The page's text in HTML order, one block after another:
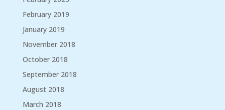
February 2019
January 2019
November 2018
October 2018
September 2018
August 2018
March 2018